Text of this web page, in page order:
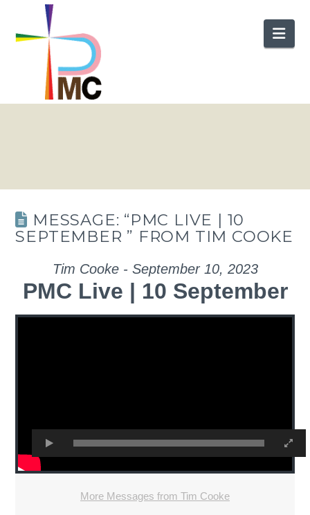
MESSAGE: “PMC LIVE | 10
SEPTEMBER ” FROM TIM COOKE
Tim Cooke - September 10, 2023
PMC Live | 10 September
More Messages from Tim Cooke